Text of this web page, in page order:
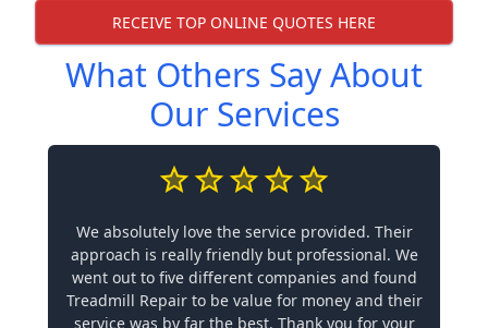
RECEIVE TOP ONLINE QUOTES HERE
What Others Say About
Our Services
We absolutely love the service provided. Their
approach is really friendly but professional. We
went out to five different companies and found
Treadmill Repair to be value for money and their
service was by far the best. Thank you for your